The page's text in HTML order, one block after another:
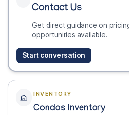
Contact Us
Get direct guidance on
opportunities available.
Start conversation
INVENTORY
Condos Inventory